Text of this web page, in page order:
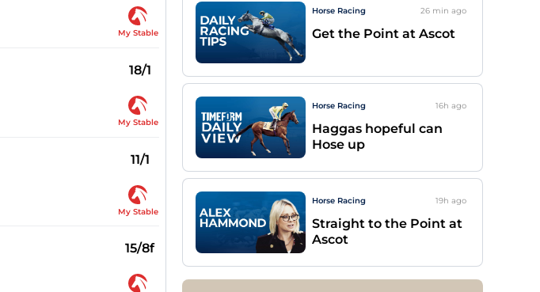
My Stable
18/1
My Stable
11/1
My Stable
15/8f
Horse Racing 26 min ago
Get the Point at Ascot
Horse Racing 16h ago
Haggas hopeful can
Hose up
Horse Racing 19h ago
Straight to the Point at
Ascot